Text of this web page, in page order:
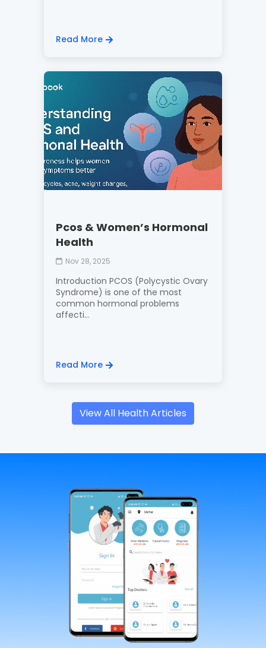
Read More
Pcos & Women’s Hormonal
Health
Nov 28, 2025
Introduction PCOS (Polycystic Ovary
Syndrome) is one of the most
common hormonal problems
affecti...
Read More
View All Health Articles